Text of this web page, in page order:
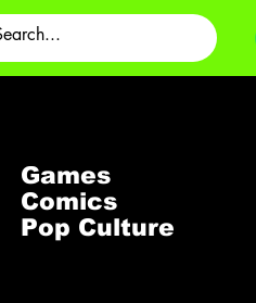
Games
Comics
Pop Culture